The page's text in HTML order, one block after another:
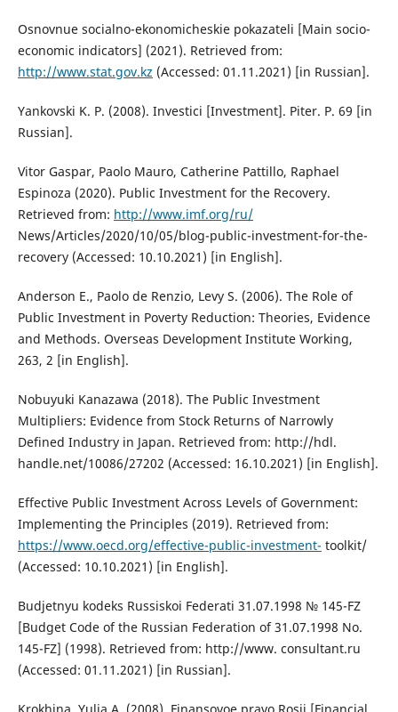
Osnovnue socialno-ekonomicheskie pokazateli [Main socio-
economic indicators] (2021). Retrieved from:
http://www.stat.gov.kz (Accessed: 01.11.2021) [in Russian].
Yankovski K. P. (2008). Investici [Investment]. Piter. P. 69 [in
Russian].
Vitor Gaspar, Paolo Mauro, Catherine Pattillo, Raphael
Espinoza (2020). Public Investment for the Recovery.
Retrieved from: http://www.imf.org/ru/
News/Articles/2020/10/05/blog-public-investment-for-the-
recovery (Accessed: 10.10.2021) [in English].
Anderson E., Paolo de Renzio, Levy S. (2006). The Role of
Public Investment in Poverty Reduction: Theories, Evidence
and Methods. Overseas Development Institute Working,
263, 2 [in English].
Nobuyuki Kanazawa (2018). The Public Investment
Multipliers: Evidence from Stock Returns of Narrowly
Defined Industry in Japan. Retrieved from: http://hdl.
handle.net/10086/27202 (Accessed: 16.10.2021) [in English].
Effective Public Investment Across Levels of Government:
Implementing the Principles (2019). Retrieved from:
https://www.oecd.org/effective-public-investment- toolkit/
(Accessed: 10.10.2021) [in English].
Budjetnyu kodeks Russiskoi Federati 31.07.1998 № 145-FZ
[Budget Code of the Russian Federation of 31.07.1998 No.
145-FZ] (1998). Retrieved from: http://www. consultant.ru
(Accessed: 01.11.2021) [in Russian].